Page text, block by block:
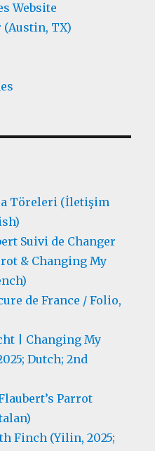
Website
(Austin, TX)
Töreleri (İletişim
Suivi de Changer
& Changing My
de France / Folio,
| Changing My
Dutch; 2nd
Parrot
Finch (Yilin, 2025;